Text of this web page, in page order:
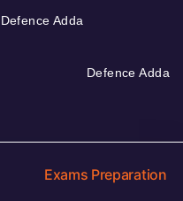
Defence Adda
Defence Adda
Exams Preparation